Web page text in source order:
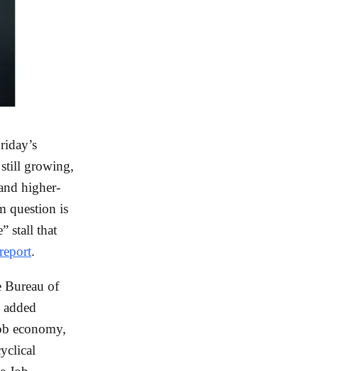
still growing,
higher-
question is
stall that
.
Bureau of
economy,